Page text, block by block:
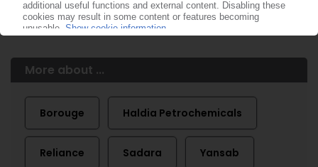
More about ...
Borouge Haldia Petrochemicals
Reliance Sadara Yansab